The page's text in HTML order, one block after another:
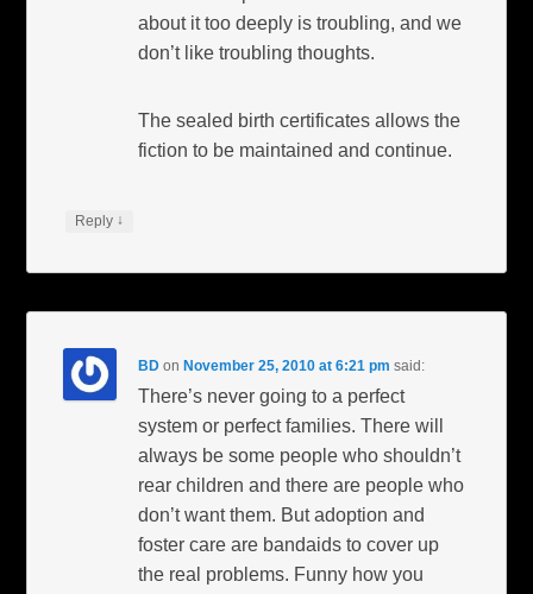
about it too deeply is troubling, and we
don’t like troubling thoughts.
The sealed birth certificates allows the
fiction to be maintained and continue.
Reply ↓
BD on November 25, 2010 at 6:21 pm said:
There’s never going to a perfect
system or perfect families. There will
always be some people who shouldn’t
rear children and there are people who
don’t want them. But adoption and
foster care are bandaids to cover up
the real problems. Funny how you